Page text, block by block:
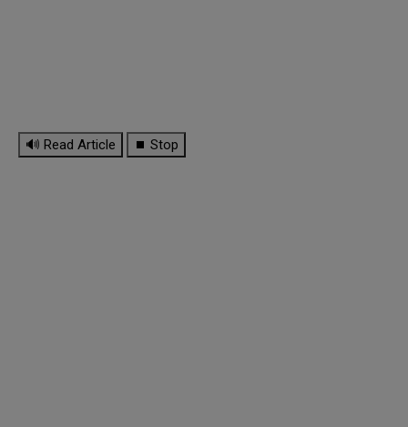
🔊 Read Article ⏹ Stop